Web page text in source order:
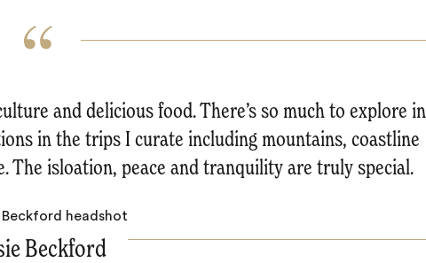
and delicious food. There’s so much to explore in
in the trips I curate including mountains, coastline
The isloation, peace and tranquility are truly special.
Beckford